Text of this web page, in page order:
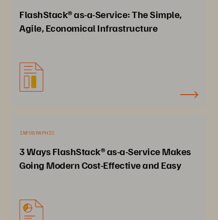
FlashStack® as-a-Service: The Simple,
Agile, Economical Infrastructure
INFOGRAPHIC
3 Ways FlashStack® as-a-Service Makes
Going Modern Cost-Effective and Easy